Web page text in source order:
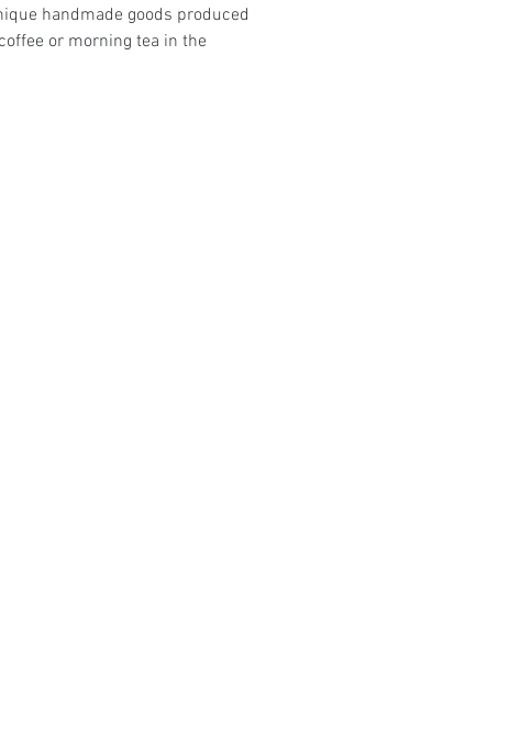
handmade goods produced
or morning tea in the